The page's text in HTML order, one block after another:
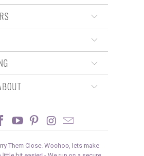
Them Close. Woohoo, lets make